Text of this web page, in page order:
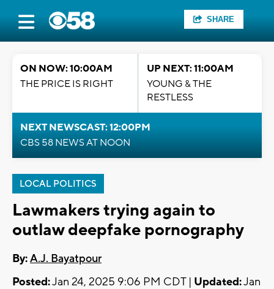
SHARE
ON NOW: 10:00AM
THE PRICE IS RIGHT
UP NEXT: 11:00AM
YOUNG & THE
RESTLESS
NEXT NEWSCAST: 12:00PM
CBS 58 NEWS AT NOON
LOCAL POLITICS
Lawmakers trying again to
outlaw deepfake pornography
By:A.J. Bayatpour
Posted:Jan 24, 2025 9:06 PM CDT | Updated:Jan